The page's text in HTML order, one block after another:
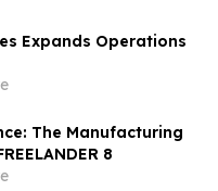
Expands Operations
The Manufacturing
8